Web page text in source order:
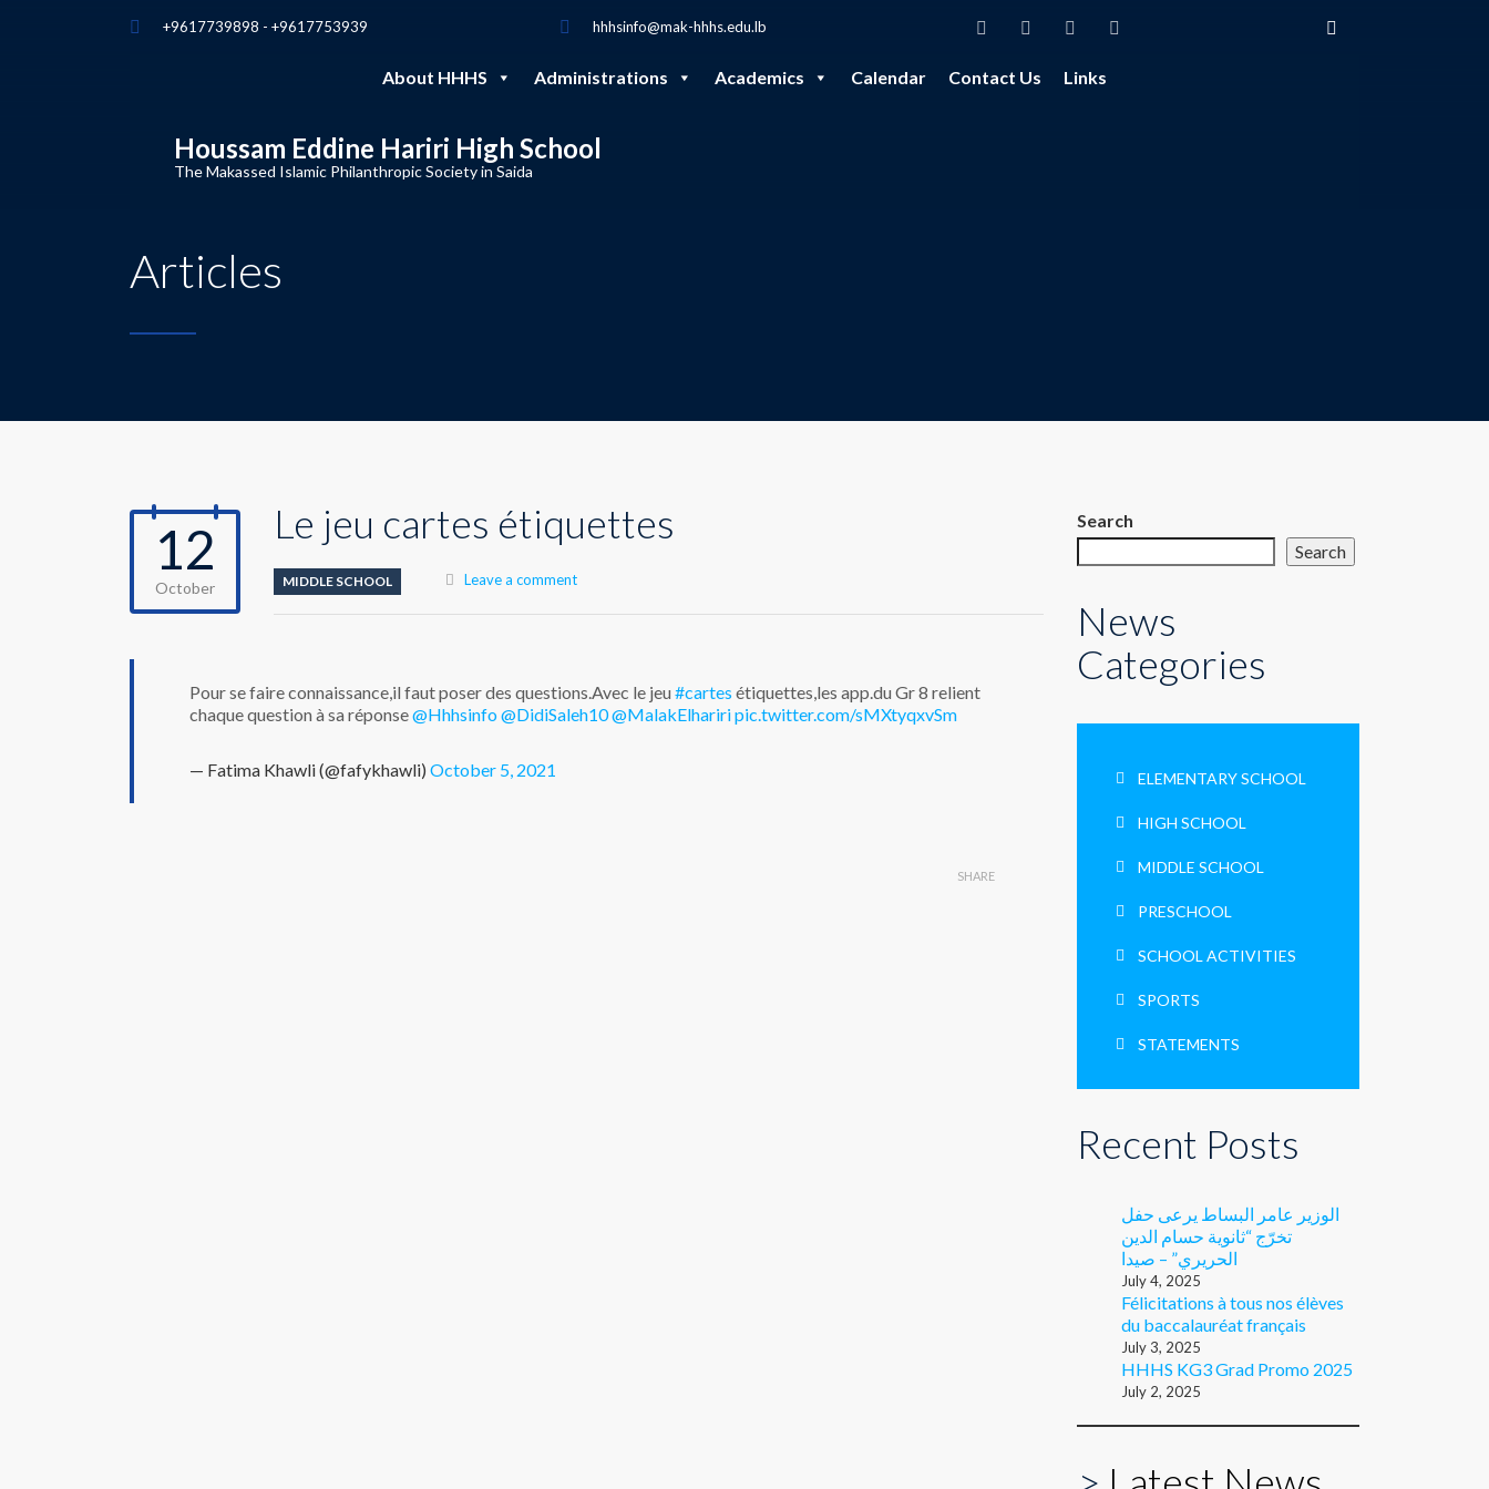
+9617739898 - +9617753939 hhhsinfo@mak-hhhs.edu.lb
About HHHS Administrations Academics Calendar Contact Us Links
Houssam Eddine Hariri High School
The Makassed Islamic Philanthropic Society in Saida
Articles
12
October
Le jeu cartes étiquettes
MIDDLE SCHOOL Leave a comment
Pour se faire connaissance,il faut poser des questions.Avec le jeu #cartes étiquettes,les app.du Gr 8 relient
chaque question à sa réponse@Hhhsinfo@DidiSaleh10@MalakElhariripic.twitter.com/sMXtyqxvSm
— Fatima Khawli (@fafykhawli) October 5, 2021
SHARE
Search
Search
News
Categories
ELEMENTARY SCHOOL
HIGH SCHOOL
MIDDLE SCHOOL
PRESCHOOL
SCHOOL ACTIVITIES
SPORTS
STATEMENTS
Recent Posts
الوزير عامر البساط يرعى حفل
تخرّج “ثانوية حسام الدين
الحريري” – صيدا
July 4, 2025
Félicitations à tous nos élèves
du baccalauréat français
July 3, 2025
HHHS KG3 Grad Promo 2025
July 2, 2025